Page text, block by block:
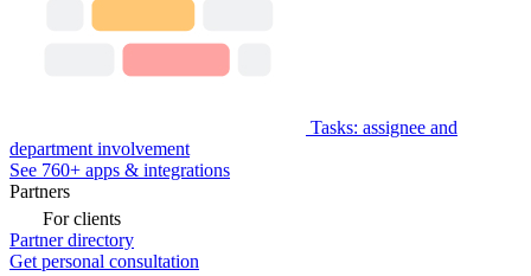
Tasks: assignee and
department involvement
See 760+ apps & integrations
Partners
For clients
Partner directory
Get personal consultation